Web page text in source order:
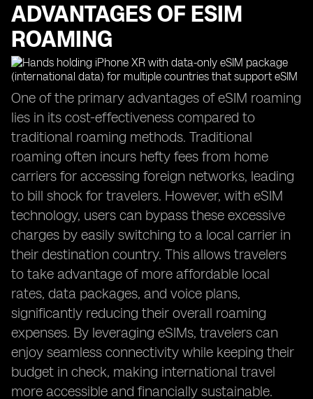
ADVANTAGES OF ESIM
ROAMING
One of the primary advantages of eSIM roaming
lies in its cost-effectiveness compared to
traditional roaming methods. Traditional
roaming often incurs hefty fees from home
carriers for accessing foreign networks, leading
to bill shock for travelers. However, with eSIM
technology, users can bypass these excessive
charges by easily switching to a local carrier in
their destination country. This allows travelers
to take advantage of more affordable local
rates, data packages, and voice plans,
significantly reducing their overall roaming
expenses. By leveraging eSIMs, travelers can
enjoy seamless connectivity while keeping their
budget in check, making international travel
more accessible and financially sustainable.